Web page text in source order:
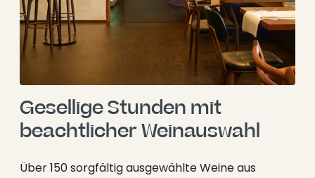
----
Gesellige Stunden mit
beachtlicher Weinauswahl
Über 150 sorgfältig ausgewählte Weine aus